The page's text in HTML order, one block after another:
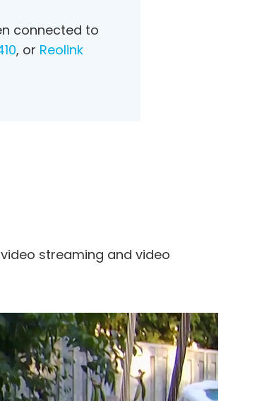
connected to
, or Reolink
streaming and video